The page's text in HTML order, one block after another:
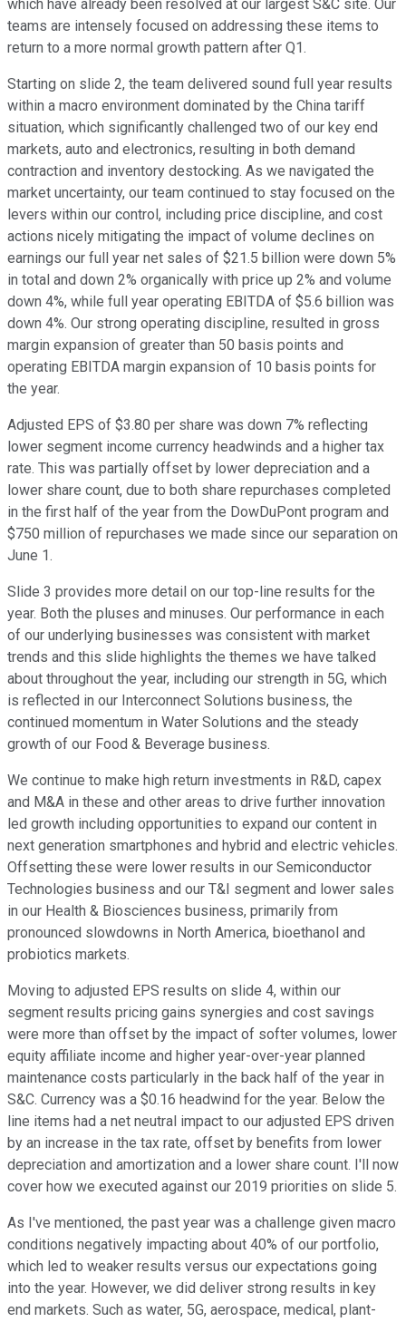
which have already been resolved at our largest S&C site. Our
teams are intensely focused on addressing these items to
return to a more normal growth pattern after Q1.
Starting on slide 2, the team delivered sound full year results
within a macro environment dominated by the China tariff
situation, which significantly challenged two of our key end
markets, auto and electronics, resulting in both demand
contraction and inventory destocking. As we navigated the
market uncertainty, our team continued to stay focused on the
levers within our control, including price discipline, and cost
actions nicely mitigating the impact of volume declines on
earnings our full year net sales of $21.5 billion were down 5%
in total and down 2% organically with price up 2% and volume
down 4%, while full year operating EBITDA of $5.6 billion was
down 4%. Our strong operating discipline, resulted in gross
margin expansion of greater than 50 basis points and
operating EBITDA margin expansion of 10 basis points for
the year.
Adjusted EPS of $3.80 per share was down 7% reflecting
lower segment income currency headwinds and a higher tax
rate. This was partially offset by lower depreciation and a
lower share count, due to both share repurchases completed
in the first half of the year from the DowDuPont program and
$750 million of repurchases we made since our separation on
June 1.
Slide 3 provides more detail on our top-line results for the
year. Both the pluses and minuses. Our performance in each
of our underlying businesses was consistent with market
trends and this slide highlights the themes we have talked
about throughout the year, including our strength in 5G, which
is reflected in our Interconnect Solutions business, the
continued momentum in Water Solutions and the steady
growth of our Food & Beverage business.
We continue to make high return investments in R&D, capex
and M&A in these and other areas to drive further innovation
led growth including opportunities to expand our content in
next generation smartphones and hybrid and electric vehicles.
Offsetting these were lower results in our Semiconductor
Technologies business and our T&I segment and lower sales
in our Health & Biosciences business, primarily from
pronounced slowdowns in North America, bioethanol and
probiotics markets.
Moving to adjusted EPS results on slide 4, within our
segment results pricing gains synergies and cost savings
were more than offset by the impact of softer volumes, lower
equity affiliate income and higher year-over-year planned
maintenance costs particularly in the back half of the year in
S&C. Currency was a $0.16 headwind for the year. Below the
line items had a net neutral impact to our adjusted EPS driven
by an increase in the tax rate, offset by benefits from lower
depreciation and amortization and a lower share count. I'll now
cover how we executed against our 2019 priorities on slide 5.
As I've mentioned, the past year was a challenge given macro
conditions negatively impacting about 40% of our portfolio,
which led to weaker results versus our expectations going
into the year. However, we did deliver strong results in key
end markets. Such as water, 5G, aerospace, medical, plant-